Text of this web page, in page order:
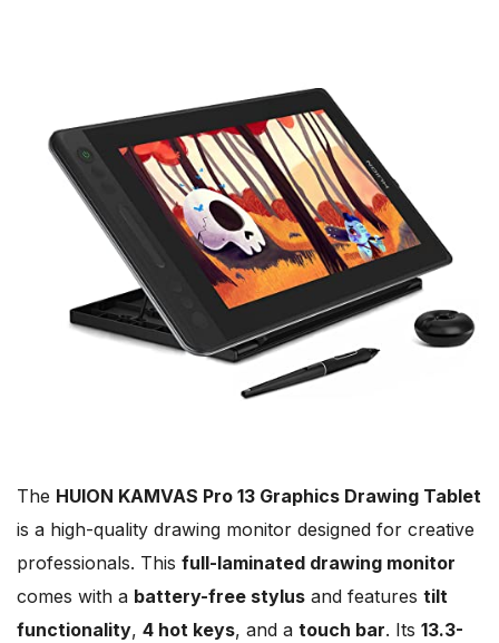
The HUION KAMVAS Pro 13 Graphics Drawing Tablet
is a high-quality drawing monitor designed for creative
professionals. This full-laminated drawing monitor
comes with a battery-free stylus and features tilt
functionality, 4 hot keys, and a touch bar. Its 13.3-